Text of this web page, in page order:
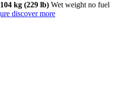
104 kg (229 lb) Wet weight no fuel
discover more